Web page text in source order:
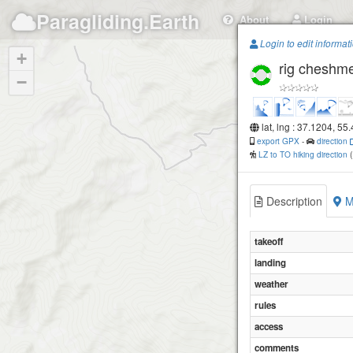
Paragliding.Earth About Login
+
−
Login to edit
rig
lat, lng : 37.1204,
export GPX -
direction
LZ to TO hiking direction (
Description
takeoff
landing
weather
rules
access
comments